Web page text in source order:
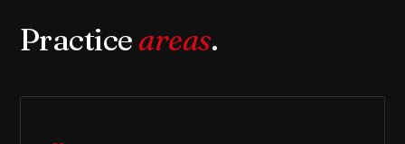
Practiceareas.